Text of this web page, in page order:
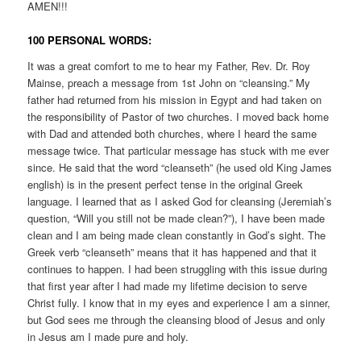
AMEN!!!
100 PERSONAL WORDS:
It was a great comfort to me to hear my Father, Rev. Dr. Roy
Mainse, preach a message from 1st John on “cleansing.” My
father had returned from his mission in Egypt and had taken on
the responsibility of Pastor of two churches. I moved back home
with Dad and attended both churches, where I heard the same
message twice. That particular message has stuck with me ever
since. He said that the word “cleanseth” (he used old King James
english) is in the present perfect tense in the original Greek
language. I learned that as I asked God for cleansing (Jeremiah’s
question, “Will you still not be made clean?”), I have been made
clean and I am being made clean constantly in God’s sight. The
Greek verb “cleanseth” means that it has happened and that it
continues to happen. I had been struggling with this issue during
that first year after I had made my lifetime decision to serve
Christ fully. I know that in my eyes and experience I am a sinner,
but God sees me through the cleansing blood of Jesus and only
in Jesus am I made pure and holy.